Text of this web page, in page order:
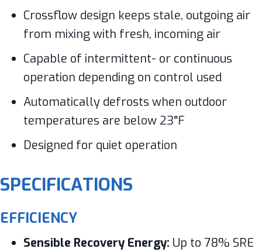
Crossflow design keeps stale, outgoing air
from mixing with fresh, incoming air
Capable of intermittent- or continuous
operation depending on control used
Automatically defrosts when outdoor
temperatures are below 23°F
Designed for quiet operation
SPECIFICATIONS
EFFICIENCY
Sensible Recovery Energy: Up to 78% SRE